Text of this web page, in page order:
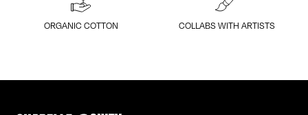
ORGANIC COTTON COLLABS WITH ARTISTS